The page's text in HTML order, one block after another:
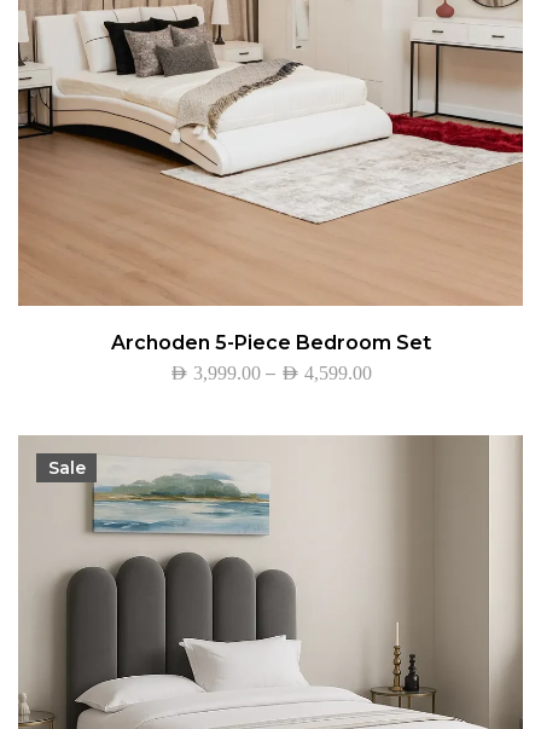
Archoden 5-Piece Bedroom Set
AED 3,999.00 – AED 4,599.00
Sale